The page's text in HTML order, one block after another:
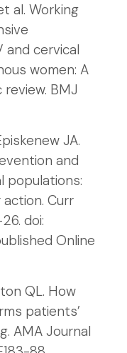
al. Working
and cervical
women: A
BMJ
JA.
and
populations:
Curr
doi:
Online
QL. How
patients’
AMA Journal